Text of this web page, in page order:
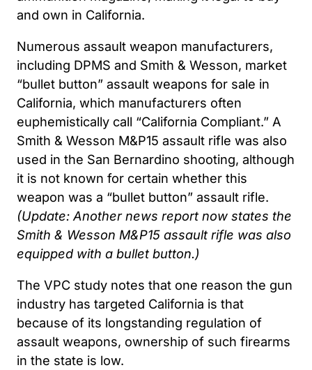
and own in California.
Numerous assault weapon manufacturers,
including DPMS and Smith & Wesson, market
“bullet button” assault weapons for sale in
California, which manufacturers often
euphemistically call “California Compliant.” A
Smith & Wesson M&P15 assault rifle was also
used in the San Bernardino shooting, although
it is not known for certain whether this
weapon was a “bullet button” assault rifle.
(Update: Another news report now states the
Smith & Wesson M&P15 assault rifle was also
equipped with a bullet button.)
The VPC study notes that one reason the gun
industry has targeted California is that
because of its longstanding regulation of
assault weapons, ownership of such firearms
in the state is low.